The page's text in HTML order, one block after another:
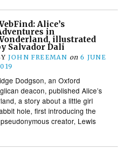
Alice’s
in
illustrated
Salvador Dali
JOHN FREEMAN on 6 JUNE
Dodgson, an Oxford
deacon, published Alice’s
a story about a little girl
hole, first introducing the
creator, Lewis